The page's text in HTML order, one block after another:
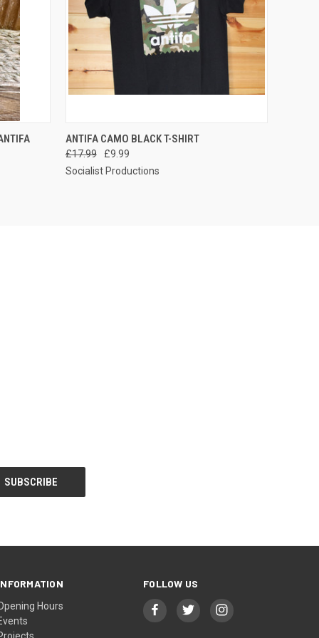
CART QUICK VIEW VIEW OPTIONS
ANTIFA CAMO BLACK T-SHIRT
£17.99
£9.99
Socialist Productions
Hours
FOLLOW US